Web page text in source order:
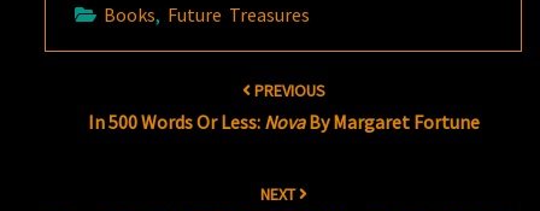
Books, Future Treasures
PREVIOUS
In 500 Words Or Less: NovaBy Margaret Fortune
NEXT